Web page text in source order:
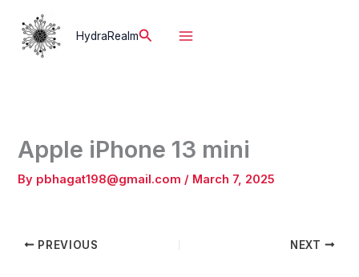
content
HydraRealmSearch
Apple iPhone 13 mini
By pbhagat198@gmail.com / March 7, 2025
PREVIOUS NEXT